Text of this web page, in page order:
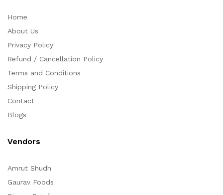
Home
About Us
Privacy Policy
Refund / Cancellation Policy
Terms and Conditions
Shipping Policy
Contact
Blogs
Vendors
Amrut Shudh
Gaurav Foods